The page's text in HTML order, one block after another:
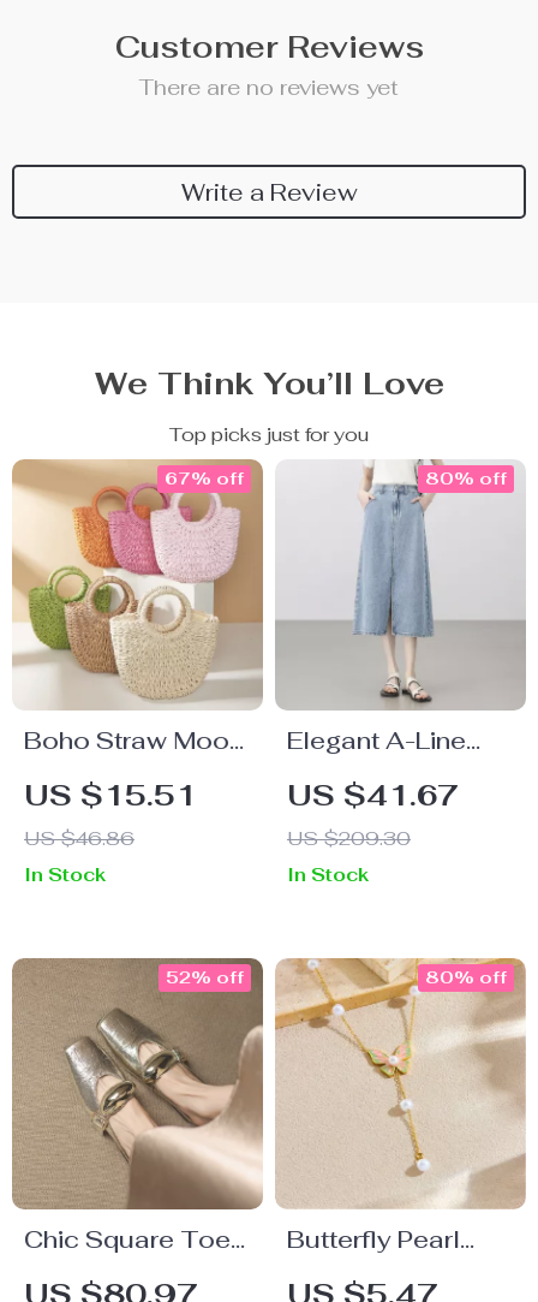
Customer Reviews
There are no reviews yet
Write a Review
We Think You’ll Love
Top picks just for you
Boho Straw Moon
Bag – Handmade
Summer Beach
Handbag for
Women
US $15.51
US $46.86
67% off
In Stock
Elegant A-Line
Denim Skirt with
Slit – Cotton
Blend Mid-Calf
Skirt for Women
US $41.67
US $209.30
80% off
In Stock
Chic Square Toe
Slingback Pumps
US $80.97
52% off
Butterfly Pearl
Pendant Necklace
US $5.47
80% off